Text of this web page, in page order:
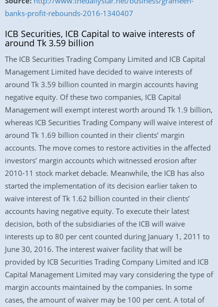
banks-profit-rebounds-2016-1340407
ICB Securities, ICB Capital to waive interests of
around Tk 3.59 billion
The ICB Securities Trading Company Limited and ICB Capital
Management Limited have decided to waive interests of
around Tk 3.59 billion counted in margin accounts having
negative equity. Of these two companies, ICB Capital
Management will exempt interest worth around Tk 1.9 billion,
whereas ICB Securities Trading Company will waive interest of
around Tk 1.69 billion counted in their clients’ margin
accounts. The move comes to restore activities in the affected
investors’ margin accounts which witnessed erosion after
2010-11 stock market debacle. Meanwhile, the ICB has also
started the implementation of its decision earlier taken to
waive interest of Tk 1.62 billion counted in their clients’
accounts having negative equity. To execute their latest
decision, both of the subsidiaries of the ICB will waive
interests up to 80 per cent counted during January 1, 2011 to
June 30, 2016. The interest waiver facility that will be
provided by ICB Securities Trading Company Limited and ICB
Capital Management Limited may vary considering the type of
margin accounts maintained by the companies. In some
cases, the amount of waiver may be 100 per cent. A total of